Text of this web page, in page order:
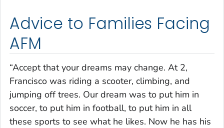
Advice to Families Facing
AFM
“Accept that your dreams may change. At 2,
Francisco was riding a scooter, climbing, and
jumping off trees. Our dream was to put him in
soccer, to put him in football, to put him in all
these sports to see what he likes. Now he has his